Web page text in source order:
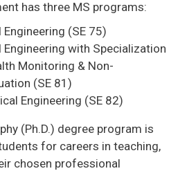
has three MS programs:
(SE 75)
Engineering with Specialization
Monitoring & Non-
(SE 81)
Engineering (SE 82)
(Ph.D.) degree program is
for careers in teaching,
chosen professional